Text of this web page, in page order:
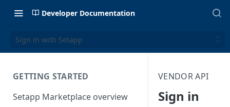
Developer Documentation
Sign in with Setapp
GETTING STARTED
Setapp Marketplace overview
VENDOR API
Sign in